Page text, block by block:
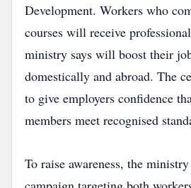
Development. Workers who
courses will receive
ministry says will boost their
domestically and abroad. The
to give employers confidence
members meet recognised
To raise awareness, the